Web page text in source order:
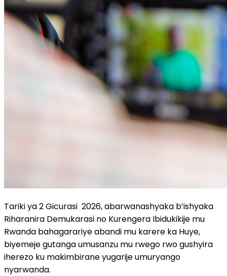
Tariki ya 2 Gicurasi 2026, abarwanashyaka b’ishyaka
Riharanira Demukarasi no Kurengera Ibidukikije mu
Rwanda bahagarariye abandi mu karere ka Huye,
biyemeje gutanga umusanzu mu rwego rwo gushyira
iherezo ku makimbirane yugarije umuryango
nyarwanda.